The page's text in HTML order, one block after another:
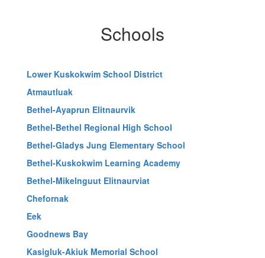
Schools
Lower Kuskokwim School District
Atmautluak
Bethel-Ayaprun Elitnaurvik
Bethel-Bethel Regional High School
Bethel-Gladys Jung Elementary School
Bethel-Kuskokwim Learning Academy
Bethel-Mikelnguut Elitnaurviat
Chefornak
Eek
Goodnews Bay
Kasigluk-Akiuk Memorial School